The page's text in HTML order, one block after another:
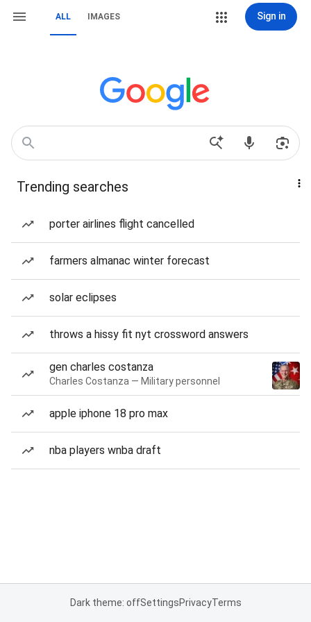
ALL IMAGES Sign in
Trending searches
porter airlines flight cancelled
farmers almanac winter forecast
solar eclipses
throws a hissy fit nyt crossword answers
gen charles costanza
Charles Costanza — Military personnel
apple iphone 18 pro max
nba players wnba draft
Dark theme: offSettingsPrivacyTerms